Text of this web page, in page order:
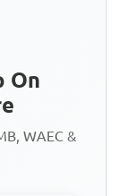
On
WAEC &